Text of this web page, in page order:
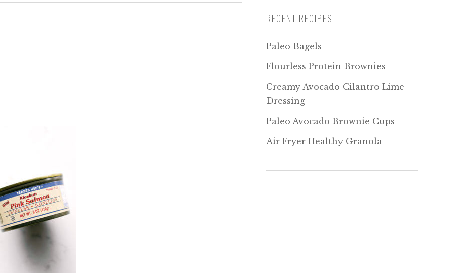
RECENT RECIPES
Paleo Bagels
Flourless Protein Brownies
Creamy Avocado Cilantro Lime
Dressing
Paleo Avocado Brownie Cups
Air Fryer Healthy Granola